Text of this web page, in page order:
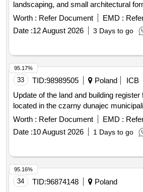
landscaping, and small architectural
construction of the project:
block with social, engineering, and
facilities in the area of the village of
village council." 3rd stage of
building No. 14.3 in the urban
Worth : Refer Document EMD :
Date :12 August 2026 3 Days to go
33 TID:98989505 Poland
ICB
Update of the land and building register
located in the czarny dunajec
Worth : Refer Document EMD :
Date :10 August 2026 1 Days to go
95.17%
34 TID:96874148
Poland
95.16%